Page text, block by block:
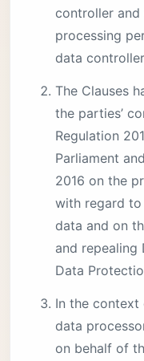
controller and
processing
data
The Clauses
the parties’
Regulation
Parliament
2016 on the
with regard
data and on
and repealing
Data
In the context
data
on behalf of